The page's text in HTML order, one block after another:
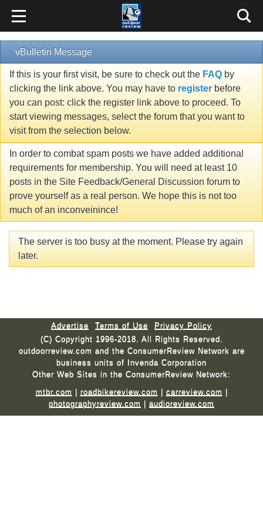
vBulletin Message
If this is your first visit, be sure to check out the FAQ by
clicking the link above. You may have to register before
you can post: click the register link above to proceed. To
start viewing messages, select the forum that you want to
visit from the selection below.
In order to combat spam posts we have added additional
requirements for membership. You will need at least 10
posts in the Site Feedback/General Discussion forum to
prove yourself as a real person. We hope this is not too
much of an inconveinince!
The server is too busy at the moment. Please try again
later.
Advertise Terms of Use
Privacy Policy
(C) Copyright 1996-2018. All Rights Reserved.
outdoorreview.com and the ConsumerReview Network are
business units of Invenda Corporation
Other Web Sites in the ConsumerReview Network:
mtbr.com | roadbikereview.com | carreview.com |
photographyreview.com | audioreview.com